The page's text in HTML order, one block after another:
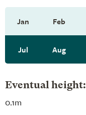
Jan Feb
Jul Aug
Eventual height:
0.1m